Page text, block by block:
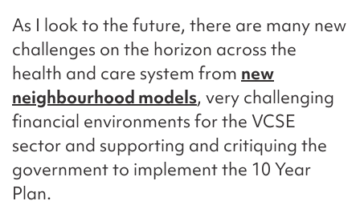
As I look to the future, there are many new
challenges on the horizon across the
health and care system from new
neighbourhood models, very challenging
financial environments for the VCSE
sector and supporting and critiquing the
government to implement the 10 Year
Plan.